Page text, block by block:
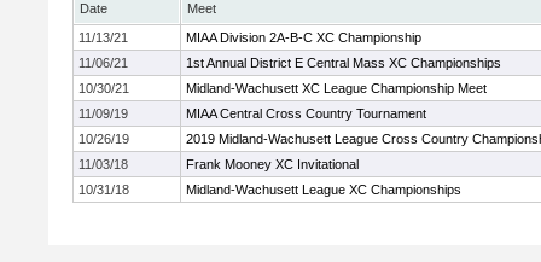
Date
Meet
11/13/21
MIAA Division 2A-B-C XC Championship
11/06/21
1st Annual District E Central Mass XC Championships
10/30/21
Midland-Wachusett XC League Championship Meet
11/09/19
MIAA Central Cross Country Tournament
10/26/19
2019 Midland-Wachusett League Cross Country
11/03/18
Frank Mooney XC Invitational
10/31/18
Midland-Wachusett League XC Championships